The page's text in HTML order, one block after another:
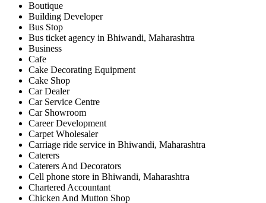
Boutique
Building Developer
Bus Stop
Bus ticket agency in Bhiwandi, Maharashtra
Business
Cafe
Cake Decorating Equipment
Cake Shop
Car Dealer
Car Service Centre
Car Showroom
Career Development
Carpet Wholesaler
Carriage ride service in Bhiwandi, Maharashtra
Caterers
Caterers And Decorators
Cell phone store in Bhiwandi, Maharashtra
Chartered Accountant
Chicken And Mutton Shop